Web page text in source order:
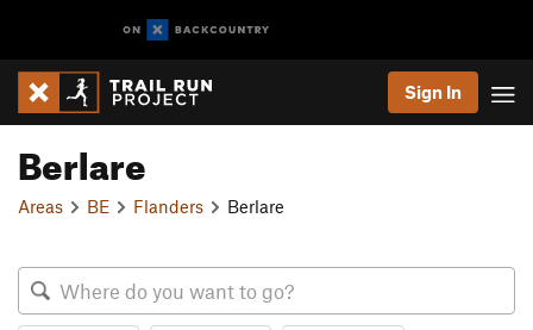
Sign In
Berlare
Areas BE Flanders Berlare